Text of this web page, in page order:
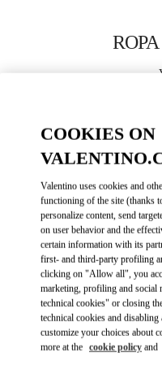
El
COOKIES ON
Valentino uses cookies and
functioning of the site (thanks
personalize content, send
on user behavior and the
certain information with its
first- and third-party profiling
clicking on "Allow all", you
marketing, profiling and
technical cookies" or closing
technical cookies and
customize your choices about
more at the cookie policy and